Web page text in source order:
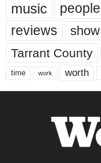
music people
reviews show
Tarrant County
time work worth